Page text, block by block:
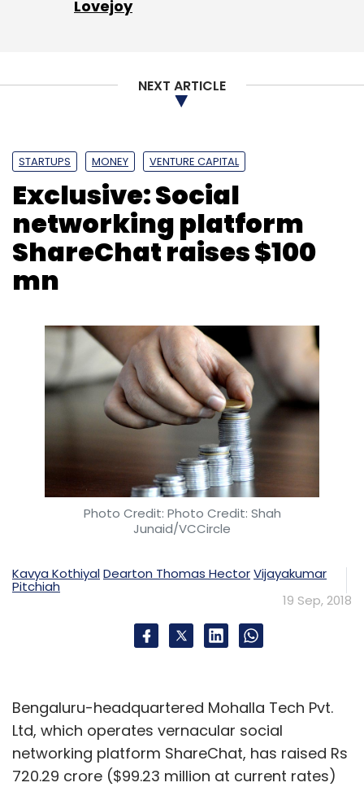
Lovejoy
NEXT ARTICLE
STARTUPS MONEY VENTURE CAPITAL
Exclusive: Social
networking platform
ShareChat raises $100
mn
Photo Credit: Photo Credit: Shah
Junaid/VCCircle
Kavya KothiyalDearton Thomas HectorVijayakumar
Pitchiah
19 Sep, 2018
Bengaluru-headquartered Mohalla Tech Pvt.
Ltd, which operates vernacular social
networking platform ShareChat, has raised Rs
720.29 crore ($99.23 million at current rates)